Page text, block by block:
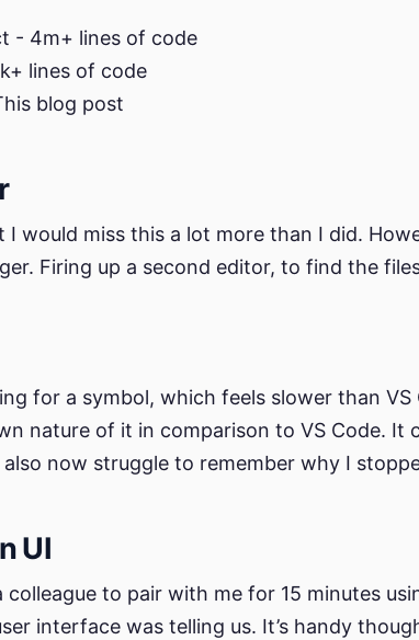
- 4m+ lines of code
lines of code
blog post
I would miss this a lot more than I did.
Firing up a second editor, to find the
for a symbol, which feels slower than VS
nature of it in comparison to VS Code. It
now struggle to remember why I
UI
colleague to pair with me for 15 minutes
interface was telling us. It’s handy